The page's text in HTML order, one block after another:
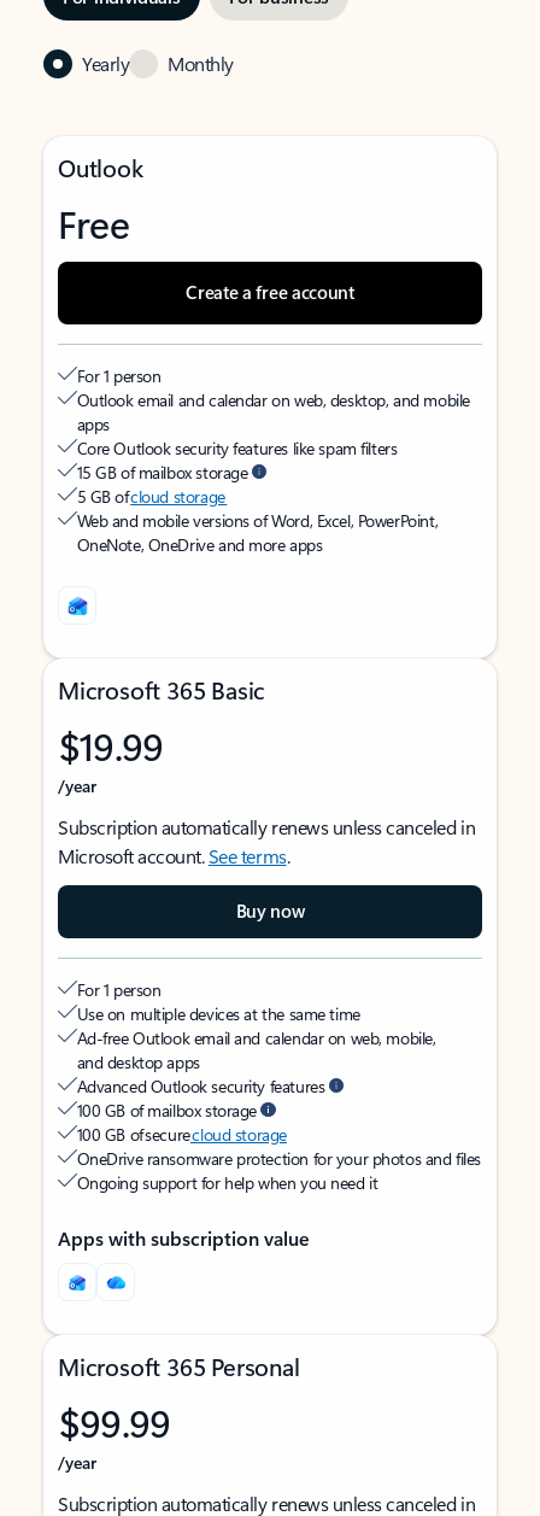
Yearly Monthly
Outlook
Free
Create a free account
For 1 person
Outlook email and calendar on web, desktop, and mobile
apps
Core Outlook security features like spam filters
15 GB of mailbox storage
5 GB ofcloud storage
Web and mobile versions of Word, Excel, PowerPoint,
OneNote, OneDrive and more apps
Microsoft 365 Basic
$19.99
/year
Subscription automatically renews unless canceled in
Microsoft account.See terms.
Buy now
For 1 person
Use on multiple devices at the same time
Ad-free Outlook email and calendar on web, mobile,
and desktop apps
Advanced Outlook security features
100 GB of mailbox storage
100 GB of securecloud storage
OneDrive ransomware protection for your photos and files
Ongoing support for help when you need it
Apps with subscription value
Microsoft 365 Personal
$99.99
/year
Subscription automatically renews unless canceled in